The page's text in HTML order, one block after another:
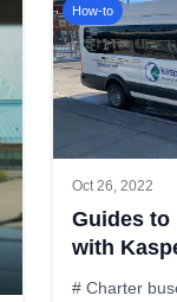
How-to
Oct 26, 2022
Guides to
with
# Charter